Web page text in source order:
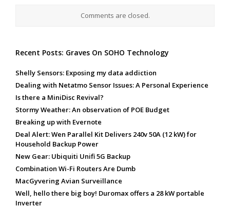
Comments are closed.
Recent Posts: Graves On SOHO Technology
Shelly Sensors: Exposing my data addiction
Dealing with Netatmo Sensor Issues: A Personal Experience
Is there a MiniDisc Revival?
Stormy Weather: An observation of POE Budget
Breaking up with Evernote
Deal Alert: Wen Parallel Kit Delivers 240v 50A (12 kW) for
Household Backup Power
New Gear: Ubiquiti Unifi 5G Backup
Combination Wi-Fi Routers Are Dumb
MacGyvering Avian Surveillance
Well, hello there big boy! Duromax offers a 28 kW portable
Inverter